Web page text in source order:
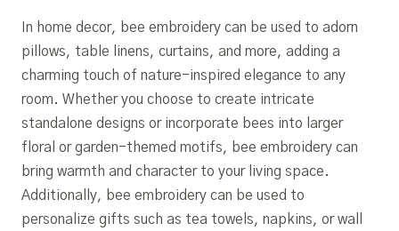
In home decor, bee embroidery can be used to adorn
pillows, table linens, curtains, and more, adding a
charming touch of nature-inspired elegance to any
room. Whether you choose to create intricate
standalone designs or incorporate bees into larger
floral or garden-themed motifs, bee embroidery can
bring warmth and character to your living space.
Additionally, bee embroidery can be used to
personalize gifts such as tea towels, napkins, or wall